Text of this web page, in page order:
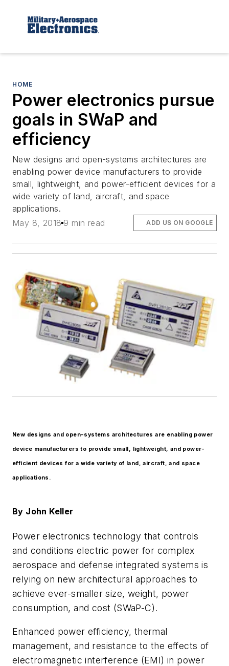
HOME
Power electronics pursue
goals in SWaP and
efficiency
New designs and open-systems architectures are
enabling power device manufacturers to provide
small, lightweight, and power-efficient devices for a
wide variety of land, aircraft, and space
applications.
May 8, 2018 9 min read ADD US ON GOOGLE
New designs and open-systems architectures are enabling power
device manufacturers to provide small, lightweight, and power-
efficient devices for a wide variety of land, aircraft, and space
applications.
By John Keller
Power electronics technology that controls
and conditions electric power for complex
aerospace and defense integrated systems is
relying on new architectural approaches to
achieve ever-smaller size, weight, power
consumption, and cost (SWaP-C).
Enhanced power efficiency, thermal
management, and resistance to the effects of
electromagnetic interference (EMI) in power